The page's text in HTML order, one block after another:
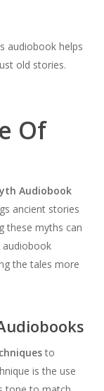
audiobook helps
old stories.
Of
Audiobook
ancient stories
these myths can
audiobook
the tales more
to
is the use